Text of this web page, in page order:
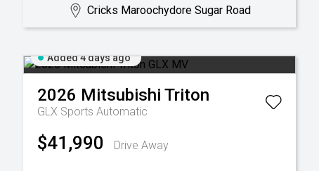
Cricks Maroochydore Sugar Road
Added 4 days ago
2026 Mitsubishi Triton
GLX Sports Automatic
$41,990 Drive Away